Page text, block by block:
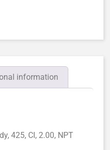
information
425, CI, 2.00, NPT